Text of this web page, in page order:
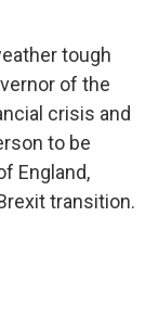
tough
of the
crisis and
to be
England,
transition.